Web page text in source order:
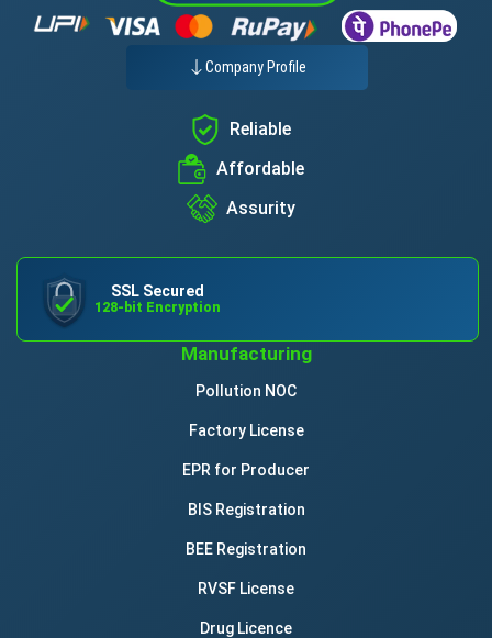
Company Profile
Reliable
Affordable
Assurity
SSL Secured
128-bit Encryption
Manufacturing
Pollution NOC
Factory License
EPR for Producer
BIS Registration
BEE Registration
RVSF License
Drug Licence